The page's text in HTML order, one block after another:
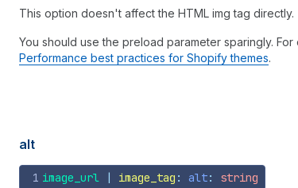
This option doesn't affect the HTML img tag directly.
You should use the preload parameter sparingly.
Performance best practices for Shopify themes.
alt
1 image_url | image_tag : alt: string